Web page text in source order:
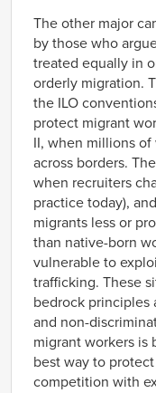
The other major
by those who
treated equally in
orderly migration.
the ILO
protect migrant
II, when millions
across borders.
when recruiters
practice today),
migrants less or
than native-born
vulnerable to
trafficking. These
bedrock principles
and non-
migrant workers
best way to
competition with